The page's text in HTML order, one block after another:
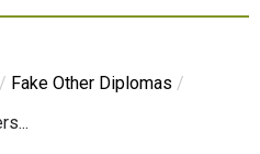
/ Fake Other Diplomas /